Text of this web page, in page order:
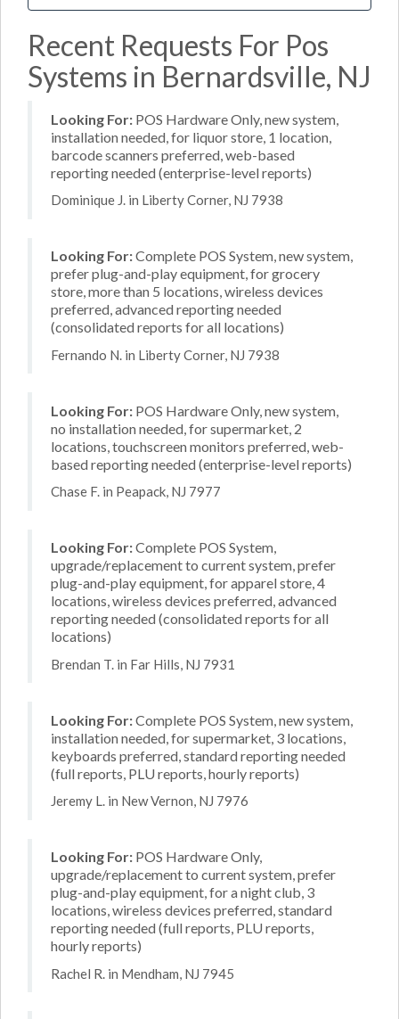
Recent Requests For Pos
Systems in Bernardsville, NJ
Looking For: POS Hardware Only, new system,
installation needed, for liquor store, 1 location,
barcode scanners preferred, web-based
reporting needed (enterprise-level reports)
Dominique J. in Liberty Corner, NJ 7938
Looking For:Complete POS System, new system,
prefer plug-and-play equipment, for grocery
store, more than 5 locations, wireless devices
preferred, advanced reporting needed
(consolidated reports for all locations)
Fernando N. in Liberty Corner, NJ 7938
Looking For: POS Hardware Only, new system,
no installation needed, for supermarket, 2
locations, touchscreen monitors preferred, web-
based reporting needed (enterprise-level reports)
Chase F. in Peapack, NJ 7977
Looking For:Complete POS System,
upgrade/replacement to current system, prefer
plug-and-play equipment, for apparel store, 4
locations, wireless devices preferred, advanced
reporting needed (consolidated reports for all
locations)
Brendan T. in Far Hills, NJ 7931
Looking For:Complete POS System, new system,
installation needed, for supermarket, 3 locations,
keyboards preferred, standard reporting needed
(full reports, PLU reports, hourly reports)
Jeremy L. in New Vernon, NJ 7976
Looking For: POS Hardware Only,
upgrade/replacement to current system, prefer
plug-and-play equipment, for a night club, 3
locations, wireless devices preferred, standard
reporting needed (full reports, PLU reports,
hourly reports)
Rachel R. in Mendham, NJ 7945